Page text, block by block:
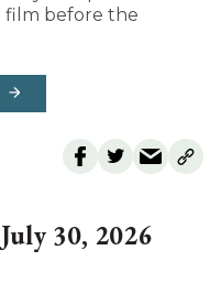
film before the
30, 2026